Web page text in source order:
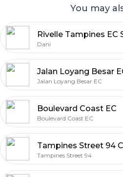
You may
Dani
Jalan Loyang Besar
Jalan Loyang Besar EC
Boulevard Coast EC
Boulevard Coast EC
Tampines Street 94